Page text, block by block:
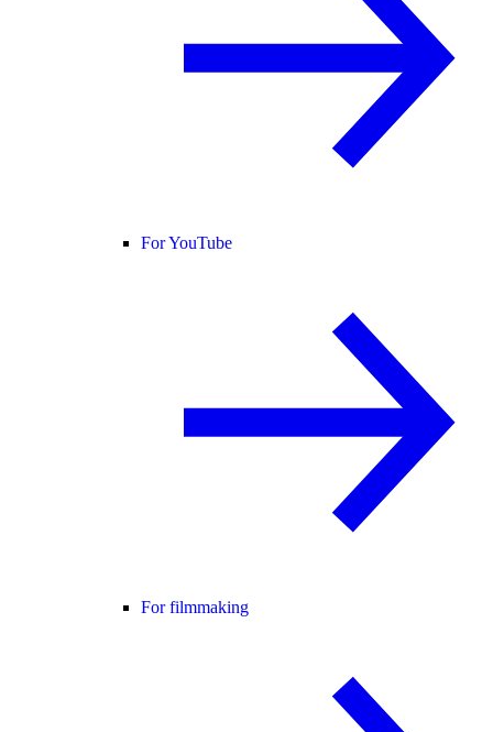
For YouTube
For filmmaking